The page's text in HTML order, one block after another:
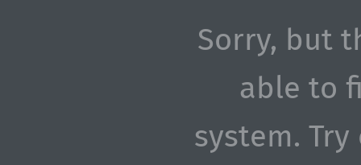
Sorry, but
able to
system.